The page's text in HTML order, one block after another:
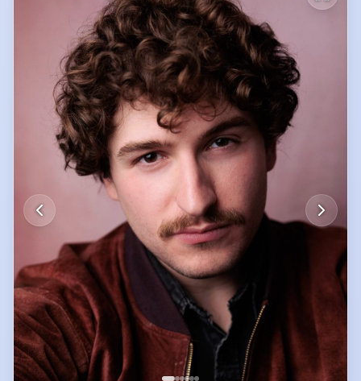
● "‘Prince Pleasing’ and the Huntsman were the ultimate tag team,
stealing the spotlight with their hilarious chemistry... They had the entire
ballroom roaring with laughter, often."